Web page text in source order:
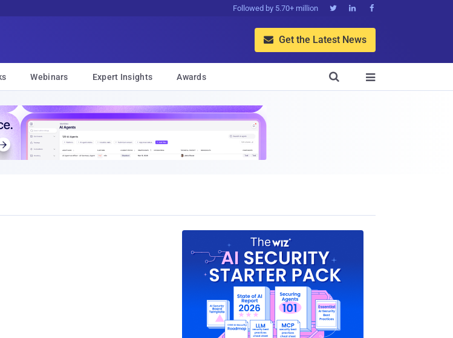
Followed by 5.70+ million   
 Get the Latest News
Webinars Expert Insights Awards 
